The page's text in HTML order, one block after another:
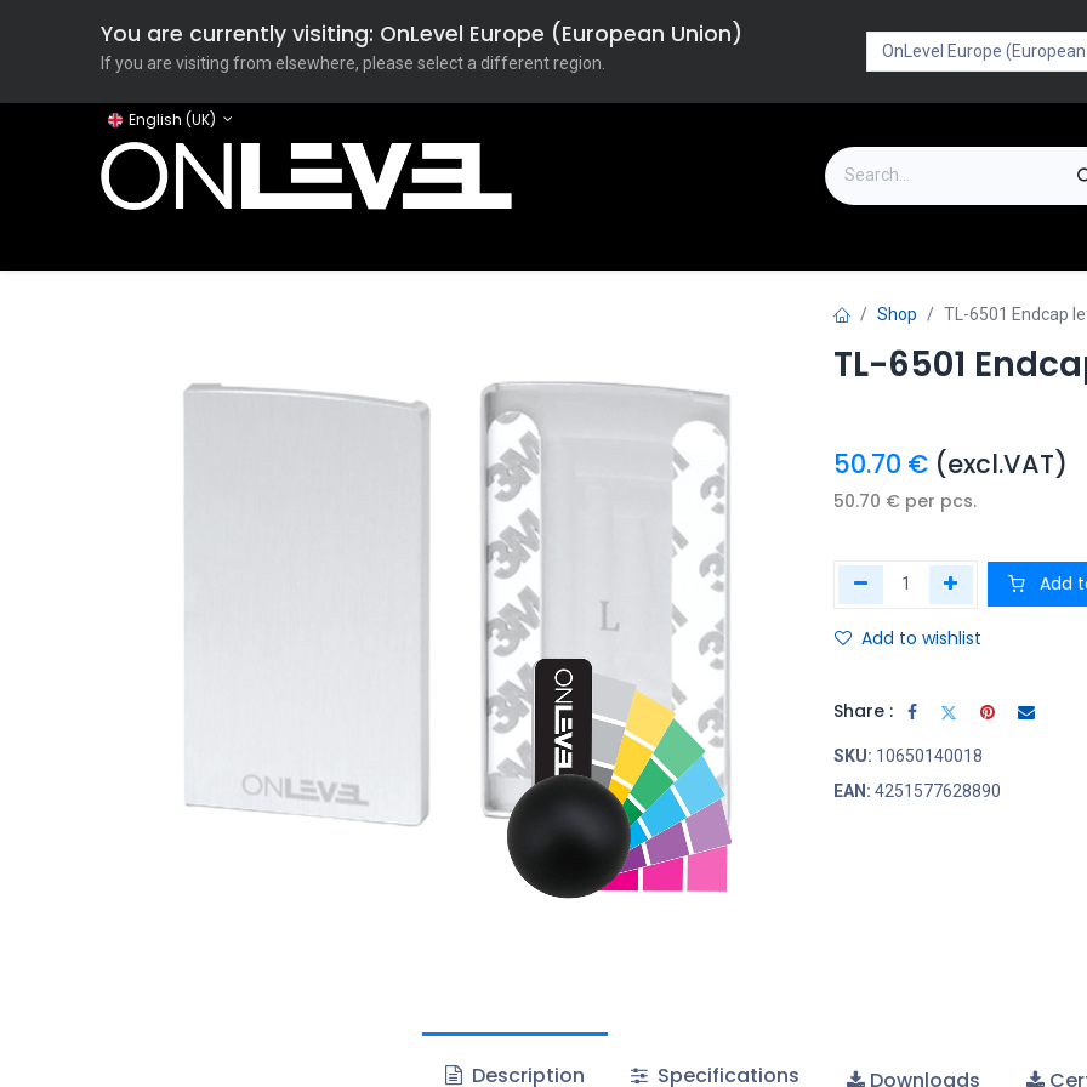
You are currently visiting: OnLevel Europe (European Union)
If you are visiting from elsewhere, please select a different region.
English (UK)
Shop TL-6501 Endcap
TL-6501
50.70 € (excl.VAT)
50.70 € per pcs.
Add
Add to wishlist
Share :
SKU: 10650140018
EAN: 4251577628890
Description Specifications Downloads